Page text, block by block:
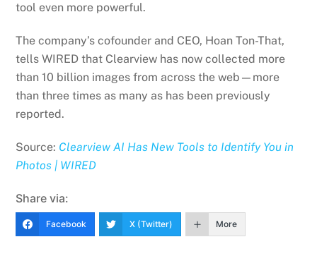
tool even more powerful.
The company’s cofounder and CEO, Hoan Ton-That,
tells WIRED that Clearview has now collected more
than 10 billion images from across the web—more
than three times as many as has been previously
reported.
Source: Clearview AI Has New Tools to Identify You in
Photos | WIRED
Share via:
Facebook X (Twitter) More